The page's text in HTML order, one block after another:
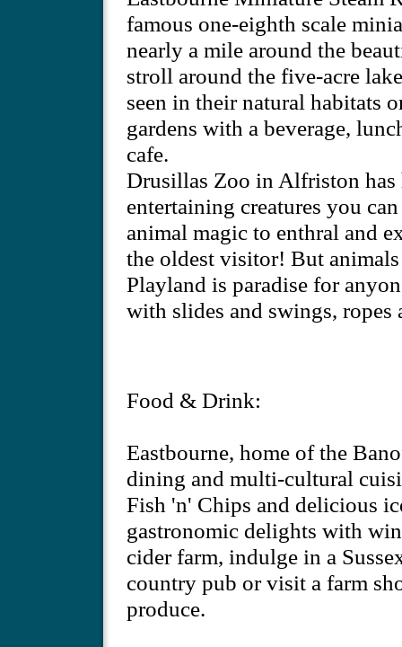
famous one-eighth scale
nearly a mile around the
stroll around the five-acre
seen in their natural habitats
gardens with a beverage,
cafe.
Drusillas Zoo in Alfriston has
entertaining creatures you
animal magic to enthral and
the oldest visitor! But
Playland is paradise for
with slides and swings,
Food & Drink:
Eastbourne, home of the
dining and multi-cultural
Fish 'n' Chips and delicious
gastronomic delights with
cider farm, indulge in a
country pub or visit a farm
produce.